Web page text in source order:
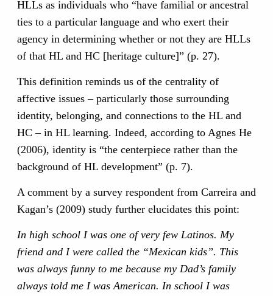
HLLs as individuals who “have familial or ancestral
ties to a particular language and who exert their
agency in determining whether or not they are HLLs
of that HL and HC [heritage culture]” (p. 27).
This definition reminds us of the centrality of
affective issues – particularly those surrounding
identity, belonging, and connections to the HL and
HC – in HL learning. Indeed, according to Agnes He
(2006), identity is “the centerpiece rather than the
background of HL development” (p. 7).
A comment by a survey respondent from Carreira and
Kagan’s (2009) study further elucidates this point:
In high school I was one of very few Latinos. My
friend and I were called the “Mexican kids”. This
was always funny to me because my Dad’s family
always told me I was American. In school I was